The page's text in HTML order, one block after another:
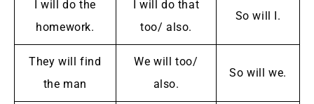
I will do the
homework.
I will do that
too/ also.
So will I.
They will find
the man
We will too/
also.
So will we.